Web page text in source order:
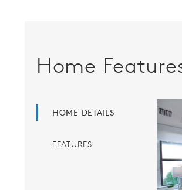
Home
HOME DETAILS
FEATURES